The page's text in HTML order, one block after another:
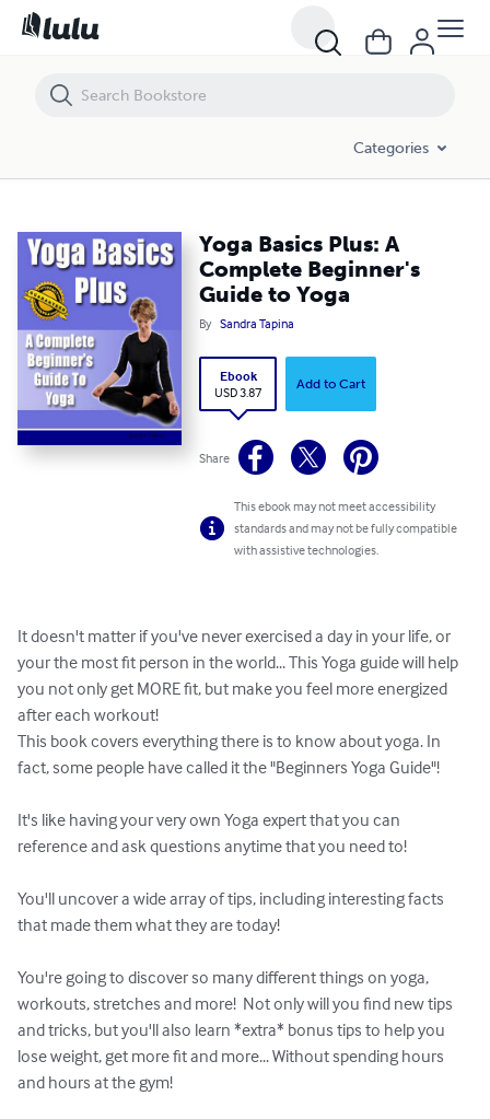
Categories
Yoga Basics Plus: A
Complete Beginner's
Guide to Yoga
By Sandra Tapina
Ebook
USD 3.87
Add to Cart
Share
This ebook may not meet accessibility
standards and may not be fully compatible
with assistive technologies.
It doesn't matter if you've never exercised a day in your life, or
your the most fit person in the world... This Yoga guide will help
you not only get MORE fit, but make you feel more energized
after each workout!
This book covers everything there is to know about yoga. In
fact, some people have called it the "Beginners Yoga Guide"!
It's like having your very own Yoga expert that you can
reference and ask questions anytime that you need to!
You'll uncover a wide array of tips, including interesting facts
that made them what they are today!
You're going to discover so many different things on yoga,
workouts, stretches and more!  Not only will you find new tips
and tricks, but you'll also learn *extra* bonus tips to help you
lose weight, get more fit and more... Without spending hours
and hours at the gym!
Yoga Basics Plus: A Complete Beginner's Guide to Yoga